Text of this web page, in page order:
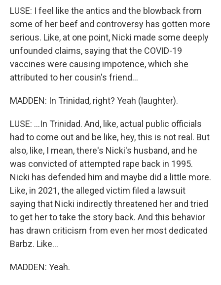
LUSE: I feel like the antics and the blowback from
some of her beef and controversy has gotten more
serious. Like, at one point, Nicki made some deeply
unfounded claims, saying that the COVID-19
vaccines were causing impotence, which she
attributed to her cousin's friend...
MADDEN: In Trinidad, right? Yeah (laughter).
LUSE: ...In Trinidad. And, like, actual public officials
had to come out and be like, hey, this is not real. But
also, like, I mean, there's Nicki's husband, and he
was convicted of attempted rape back in 1995.
Nicki has defended him and maybe did a little more.
Like, in 2021, the alleged victim filed a lawsuit
saying that Nicki indirectly threatened her and tried
to get her to take the story back. And this behavior
has drawn criticism from even her most dedicated
Barbz. Like...
MADDEN: Yeah.